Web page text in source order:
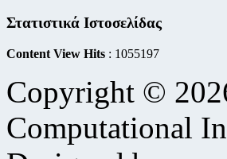
Στατιστικά Ιστοσελίδας
Content View Hits : 1055197
Copyright ©
Computational